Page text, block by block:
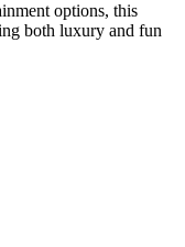
options, this
both luxury and fun